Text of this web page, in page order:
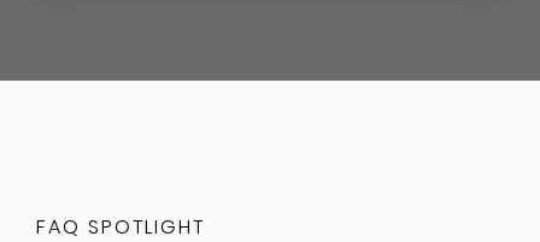
FAQ SPOTLIGHT